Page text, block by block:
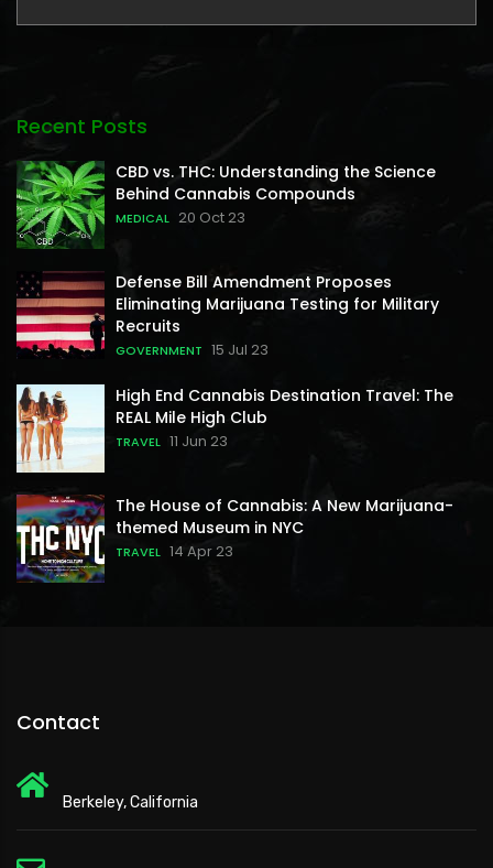
Recent Posts
CBD vs. THC: Understanding the Science
Behind Cannabis Compounds
MEDICAL 20 Oct 23
Defense Bill Amendment Proposes
Eliminating Marijuana Testing for Military
Recruits
GOVERNMENT 15 Jul 23
High End Cannabis Destination Travel: The
REAL Mile High Club
TRAVEL 11 Jun 23
The House of Cannabis: A New Marijuana-
themed Museum in NYC
TRAVEL 14 Apr 23
Contact
Berkeley, California